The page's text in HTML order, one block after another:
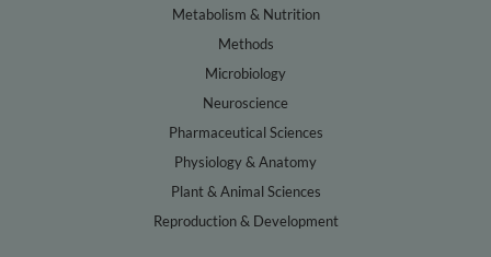
Metabolism & Nutrition
Methods
Microbiology
Neuroscience
Pharmaceutical Sciences
Physiology & Anatomy
Plant & Animal Sciences
Reproduction & Development